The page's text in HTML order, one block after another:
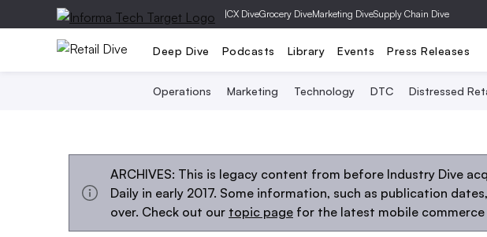
|CX DiveGrocery DiveMarketing DiveSupply Chain Dive
Deep Dive Podcasts Library Events Press Releases
Operations Marketing Technology DTC Distressed
ARCHIVES: This is legacy content from before Industry Dive
Daily in early 2017. Some information, such as publication
over. Check out our topic page for the latest mobile commerce